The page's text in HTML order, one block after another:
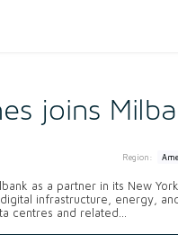
joins
Region:
as a partner in its New
infrastructure, energy,
centres and related...